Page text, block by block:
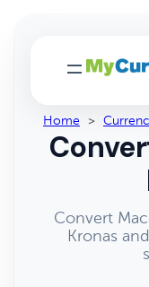
Home >
Convert
Kronas